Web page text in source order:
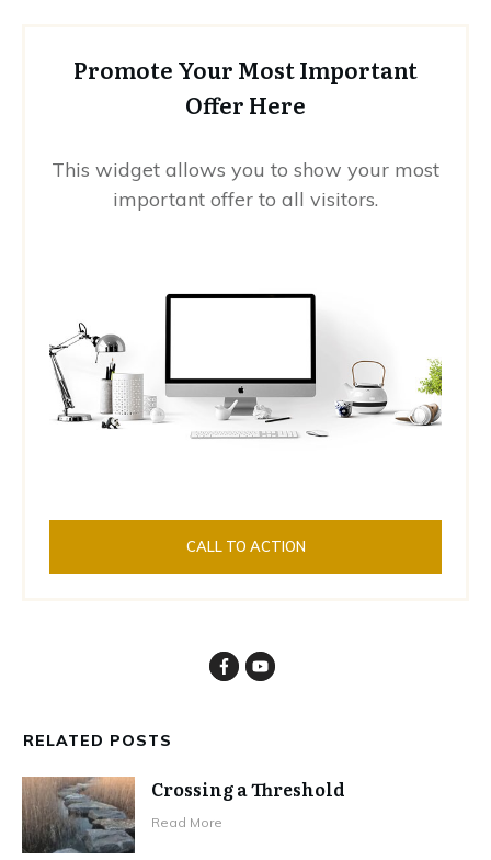
Promote Your Most Important
Offer Here
This widget allows you to show your most
important offer to all visitors.
CALL TO ACTION
RELATED POSTS
Crossing a Threshold
Read More